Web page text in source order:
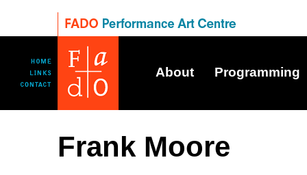
About Programming
Frank Moore